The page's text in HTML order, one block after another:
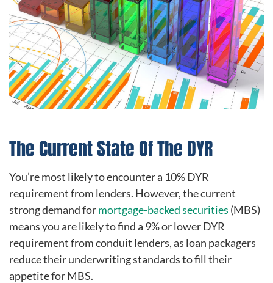
The Current State Of The DYR
You’re most likely to encounter a 10% DYR
requirement from lenders. However, the current
strong demand formortgage-backed securities (MBS)
means you are likely to find a 9% or lower DYR
requirement from conduit lenders, as loan packagers
reduce their underwriting standards to fill their
appetite for MBS.